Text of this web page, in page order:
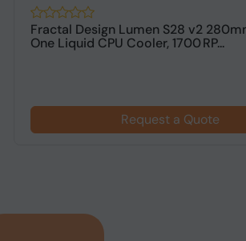
Fractal Design Lumen S28 v2
One Liquid CPU Cooler, 1700 RP...
Request a Quote